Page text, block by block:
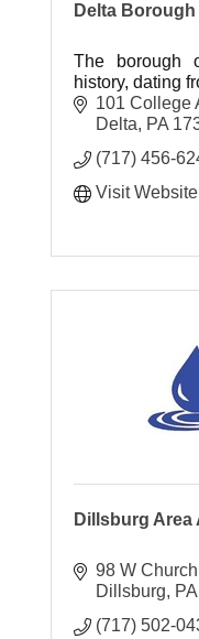
Delta Borough
The borough
history, dating
101 College
Delta
PA
(717) 456-
Visit Website
Dillsburg
98 W
Dillsburg
PA
(717) 502-